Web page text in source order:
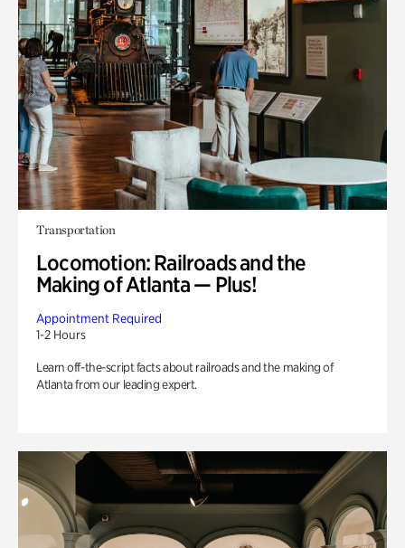
Transportation
Locomotion: Railroads and the
Making of Atlanta — Plus!
Appointment Required
1-2 Hours
Learn off-the-script facts about railroads and the making of
Atlanta from our leading expert.